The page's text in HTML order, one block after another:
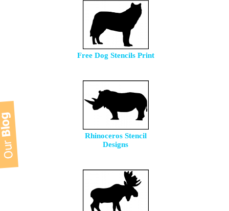
Free Dog Stencils Print
Rhinoceros Stencil
Designs